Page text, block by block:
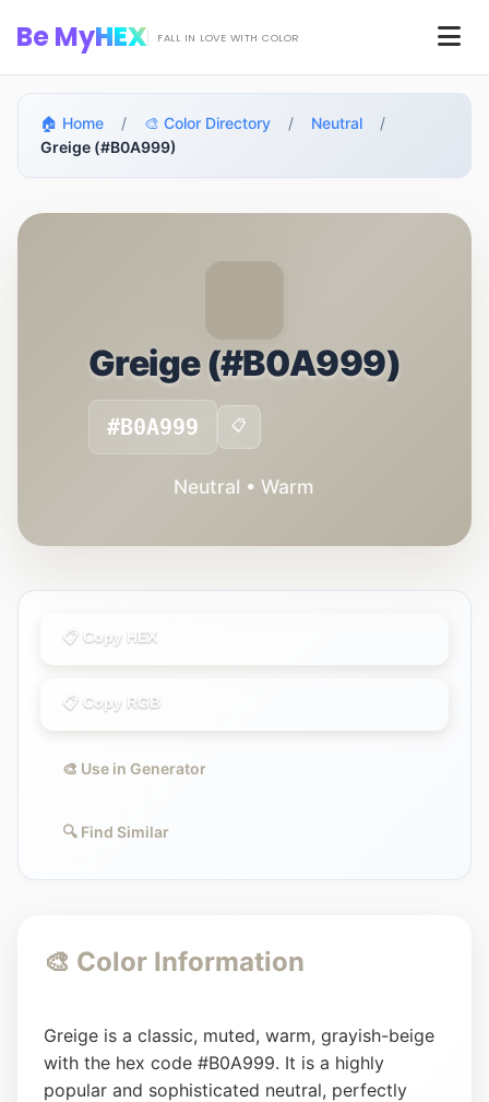
Be MyHEX FALL IN LOVE WITH COLOR
🏠 Home / 🎨 Color Directory / Neutral
/
Greige (#B0A999)
Greige (#B0A999)
#B0A999 📋
Neutral • Warm
📋 Copy HEX
📋 Copy RGB
🎨 Use in Generator
🔍 Find Similar
🎨 Color Information
Greige is a classic, muted, warm, grayish-beige
with the hex code #B0A999. It is a highly
popular and sophisticated neutral, perfectly